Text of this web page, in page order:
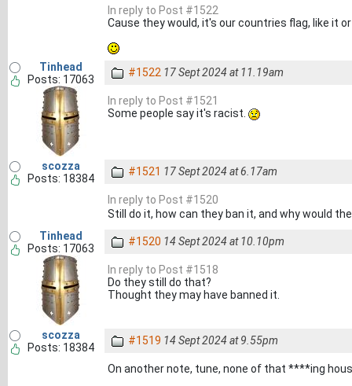
In reply to Post #1522
Cause they would, it's our countries flag, like it
Tinhead
Posts: 17063
#1522 17 Sept 2024 at 11.19am
In reply to Post #1521
Some people say it's racist.
scozza
Posts: 18384
#1521 17 Sept 2024 at 6.17am
In reply to Post #1520
Still do it, how can they ban it, and why would
Tinhead
Posts: 17063
#1520 14 Sept 2024 at 10.10pm
In reply to Post #1518
Do they still do that?
Thought they may have banned it.
scozza
Posts: 18384
#1519 14 Sept 2024 at 9.55pm
On another note, tune, none of that ****ing